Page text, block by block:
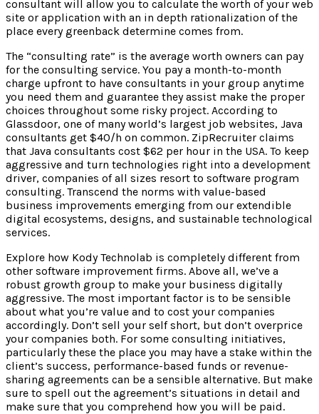
consultant will allow you to calculate the worth of your web
site or application with an in depth rationalization of the
place every greenback determine comes from.
The “consulting rate” is the average worth owners can pay
for the consulting service. You pay a month-to-month
charge upfront to have consultants in your group anytime
you need them and guarantee they assist make the proper
choices throughout some risky project. According to
Glassdoor, one of many world’s largest job websites, Java
consultants get $40/h on common. ZipRecruiter claims
that Java consultants cost $62 per hour in the USA. To keep
aggressive and turn technologies right into a development
driver, companies of all sizes resort to software program
consulting. Transcend the norms with value-based
business improvements emerging from our extendible
digital ecosystems, designs, and sustainable technological
services.
Explore how Kody Technolab is completely different from
other software improvement firms. Above all, we’ve a
robust growth group to make your business digitally
aggressive. The most important factor is to be sensible
about what you’re value and to cost your companies
accordingly. Don’t sell your self short, but don’t overprice
your companies both. For some consulting initiatives,
particularly these the place you may have a stake within the
client’s success, performance-based funds or revenue-
sharing agreements can be a sensible alternative. But make
sure to spell out the agreement’s situations in detail and
make sure that you comprehend how you will be paid.